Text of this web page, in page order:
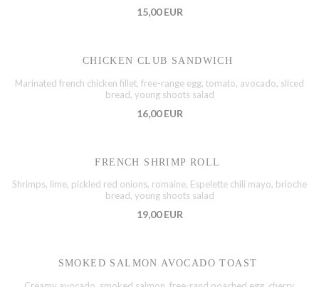
15,00 EUR
CHICKEN CLUB SANDWICH
Marinated french chicken fillet, free-range egg, tomato, avocado, sliced
bread, young shoots salad
16,00 EUR
FRENCH SHRIMP ROLL
Shrimps, lime, pickled red onions, romaine, Espelette chili mayo, brioche
bread, young shoots salad
19,00 EUR
SMOKED SALMON AVOCADO TOAST